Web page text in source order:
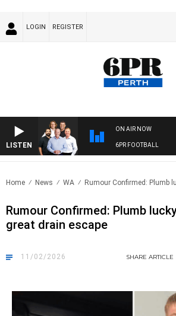
LOGIN REGISTER
LISTEN
ON AIR NOW
6PR FOOTBALL
Home News WA Rumour Confirmed: Plumb
Rumour Confirmed: Plumb
great drain escape
11/02/2026 SHARE ARTICLE